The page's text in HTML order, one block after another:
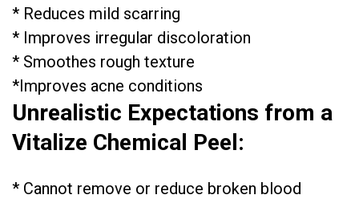
* Reduces mild scarring
* Improves irregular discoloration
* Smoothes rough texture
*Improves acne conditions
Unrealistic Expectations from a
Vitalize Chemical Peel:
* Cannot remove or reduce broken blood